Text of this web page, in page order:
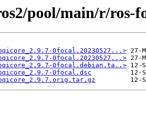
pool/main/r/ros-
0focal.20230527...>
0focal.20230527...>
0focal.debian.ta..>
0focal.dsc